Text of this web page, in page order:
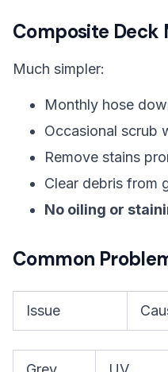
Composite Deck
Much simpler:
Monthly hose
Occasional scrub
Remove stains
Clear debris from
No oiling or
Common
Issue